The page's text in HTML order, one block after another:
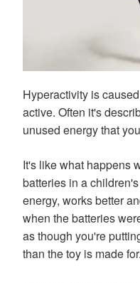
Hyperactivity is
active. Often it's
unused energy that
It's like what happens
batteries in a
energy, works better
when the batteries
as though you're
than the toy is made for.